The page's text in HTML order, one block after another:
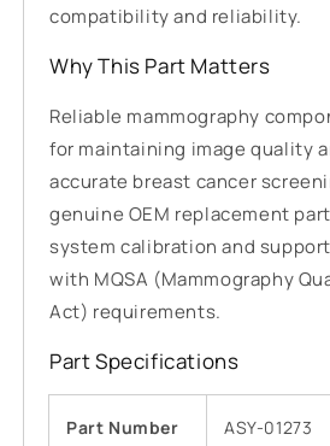
compatibility and reliability.
Why This Part Matters
Reliable mammography
for maintaining image quality
accurate breast cancer
genuine OEM replacement
system calibration and
with MQSA (Mammography
Act) requirements.
Part Specifications
Part Number ASY-01273